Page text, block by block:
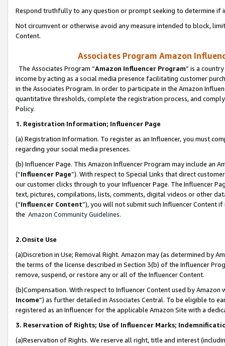
Respond truthfully to any question or prompt seeking to determine if
Not circumvent or otherwise avoid any measure intended to block,
Content.
Associates Program Amazon
The Associates Program “Amazon Influencer Program” is a
income by acting as a social media presence facilitating customer
in the Associates Program. In order to participate in the Amazon
quantitative thresholds, complete the registration process, and
Policy.
1. Registration Information; Influencer Page
(a) Registration Information. To register as an Influencer, you must
regarding your social media presences.
(b) Influencer Page. This Amazon Influencer Program may include an
(“Influencer Page”). With respect to Special Links that direct
our customer clicks through to your Influencer Page. The Influencer
text, pictures, compilations, lists, comments, digital videos or other
(“Influencer Content”), you will not submit such Influencer Content
the Amazon Community Guidelines.
2.Onsite Use
(a)Discretion in Use; Removal Right. Amazon may (as determined by
the terms of the license described in Section 3(b) of the Influencer
remove, suspend, or restore any or all of the Influencer Content.
(b)Compensation. With respect to Influencer Content used by
Income”) as further detailed in Associates Central. To be eligible to
registered as an Influencer for the applicable Amazon Site with a
3. Reservation of Rights; Use of Influencer Marks;
(a)Reservation of Rights. We reserve all right, title and interest